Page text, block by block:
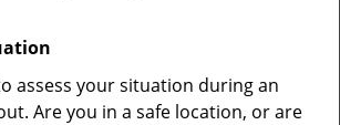
assess your situation during an
Are you in a safe location, or are